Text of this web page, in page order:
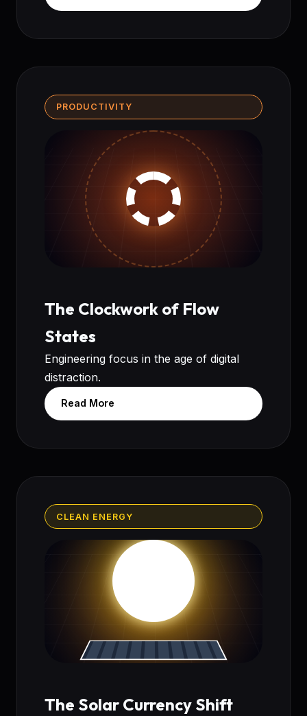
PRODUCTIVITY
The Clockwork of Flow
States
Engineering focus in the age of digital
distraction.
Read More
CLEAN ENERGY
The Solar Currency Shift